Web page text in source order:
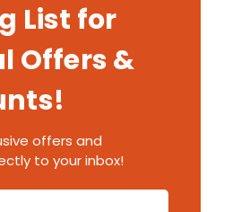
List for
Offers &
offers and
to your inbox!